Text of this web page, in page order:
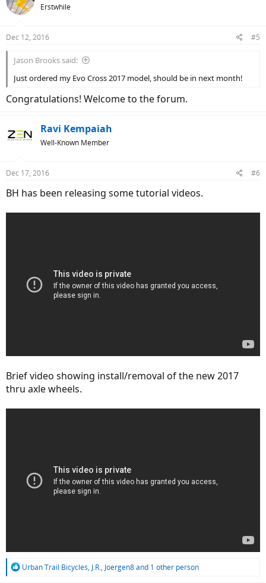
Erstwhile
Dec 12, 2016 #5
Jason Brooks said:
Just ordered my Evo Cross 2017 model, should be in next month!
Congratulations! Welcome to the forum.
Ravi Kempaiah
Well-Known Member
Dec 17, 2016 #6
BH has been releasing some tutorial videos.
Brief video showing install/removal of the new 2017
thru axle wheels.
R
Urban Trail Bicycles, J.R., Joergen8and 1 other person